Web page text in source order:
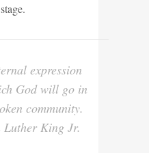
expression
God will go in
community.
King Jr.